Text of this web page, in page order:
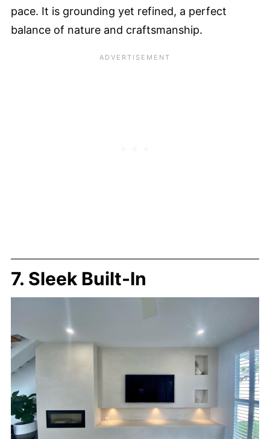
pace. It is grounding yet refined, a perfect
balance of nature and craftsmanship.
7. Sleek Built-In